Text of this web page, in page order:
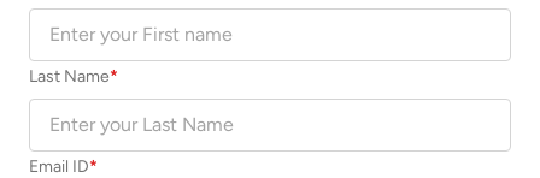
Last Name*
Email ID*